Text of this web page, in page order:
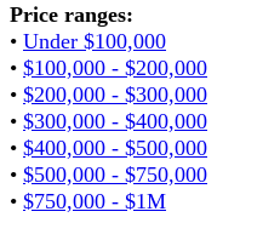
Price ranges:
• Under $100,000
• $100,000 - $200,000
• $200,000 - $300,000
• $300,000 - $400,000
• $400,000 - $500,000
• $500,000 - $750,000
• $750,000 - $1M